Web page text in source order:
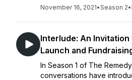
November 16, 2021•Season 2•
Interlude: An Invitation
Launch and
In Season 1 of The
conversations have